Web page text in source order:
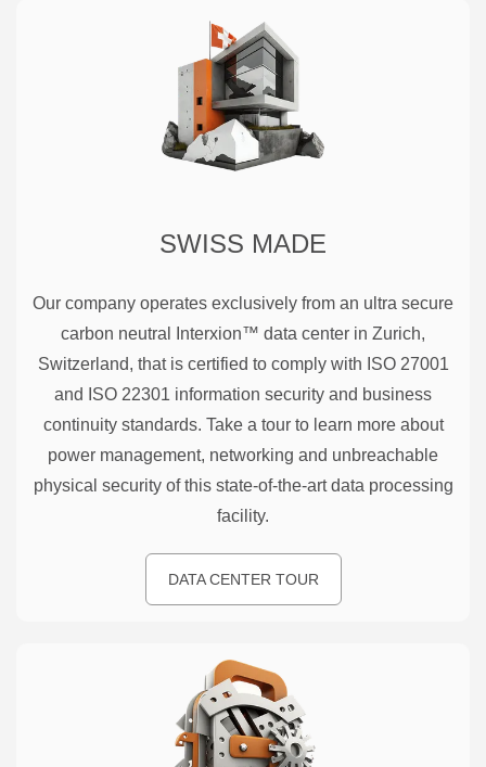
SWISS MADE
Our company operates exclusively from an ultra secure
carbon neutral Interxion™ data center in Zurich,
Switzerland, that is certified to comply with ISO 27001
and ISO 22301 information security and business
continuity standards. Take a tour to learn more about
power management, networking and unbreachable
physical security of this state-of-the-art data processing
facility.
DATA CENTER TOUR